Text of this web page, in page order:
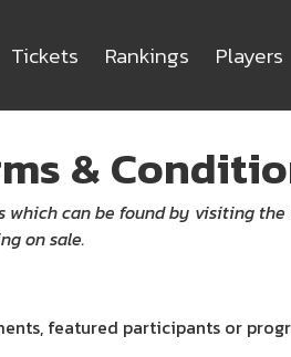
Tickets Rankings Players
&
can be found by visiting
on sale.
featured participants or